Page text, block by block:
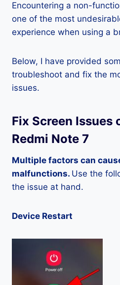
Encountering a non-
one of the most
experience when using a
Below, I have provided
troubleshoot and fix the
issues.
Fix Screen Issues
Redmi Note 7
Multiple factors can
malfunctions. Use the
the issue at hand.
Device Restart